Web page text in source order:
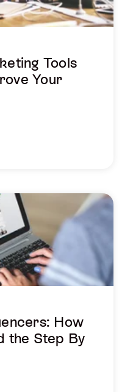
Tools
Your
How
the Step By